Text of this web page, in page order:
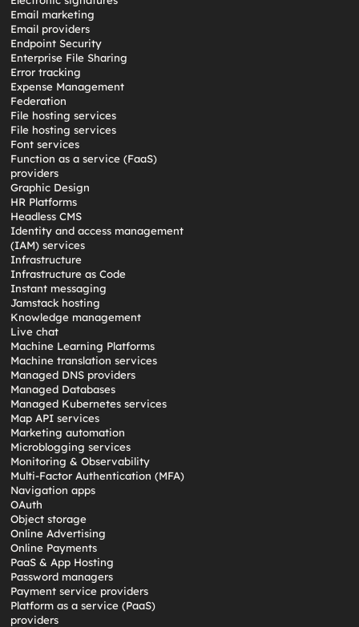
Email marketing
Email providers
Endpoint Security
Enterprise File Sharing
Error tracking
Expense Management
Federation
File hosting services
File hosting services
Font services
Function as a service (FaaS)
providers
Graphic Design
HR Platforms
Headless CMS
Identity and access management
(IAM) services
Infrastructure
Infrastructure as Code
Instant messaging
Jamstack hosting
Knowledge management
Live chat
Machine Learning Platforms
Machine translation services
Managed DNS providers
Managed Databases
Managed Kubernetes services
Map API services
Marketing automation
Microblogging services
Monitoring & Observability
Multi-Factor Authentication (MFA)
Navigation apps
OAuth
Object storage
Online Advertising
Online Payments
PaaS & App Hosting
Password managers
Payment service providers
Platform as a service (PaaS)
providers